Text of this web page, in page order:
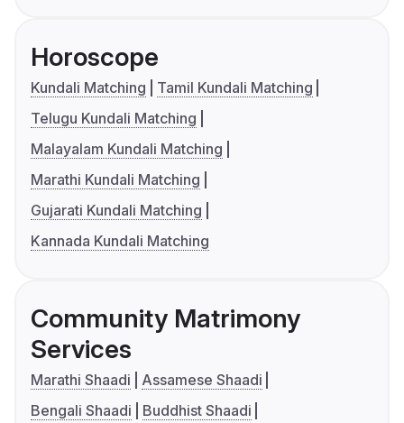
Horoscope
Kundali Matching
Tamil Kundali Matching
Telugu Kundali Matching
Malayalam Kundali Matching
Marathi Kundali Matching
Gujarati Kundali Matching
Kannada Kundali Matching
Community Matrimony
Services
Marathi Shaadi
Assamese Shaadi
Bengali Shaadi
Buddhist Shaadi